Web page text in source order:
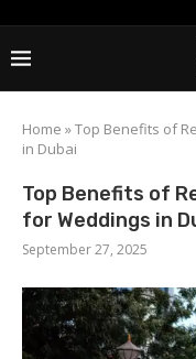
Home »Top Benefits of
in Dubai
Top Benefits of
for Weddings in
September 27, 2025